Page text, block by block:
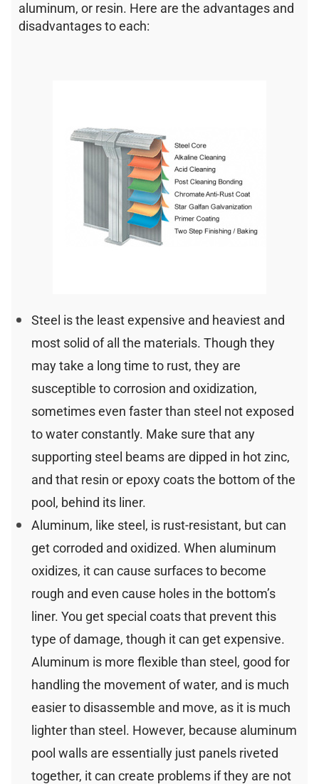
aluminum, or resin. Here are the advantages and
disadvantages to each:
Steel is the least expensive and heaviest and
most solid of all the materials. Though they
may take a long time to rust, they are
susceptible to corrosion and oxidization,
sometimes even faster than steel not exposed
to water constantly. Make sure that any
supporting steel beams are dipped in hot zinc,
and that resin or epoxy coats the bottom of the
pool, behind its liner.
Aluminum, like steel, is rust-resistant, but can
get corroded and oxidized. When aluminum
oxidizes, it can cause surfaces to become
rough and even cause holes in the bottom’s
liner. You get special coats that prevent this
type of damage, though it can get expensive.
Aluminum is more flexible than steel, good for
handling the movement of water, and is much
easier to disassemble and move, as it is much
lighter than steel. However, because aluminum
pool walls are essentially just panels riveted
together, it can create problems if they are not